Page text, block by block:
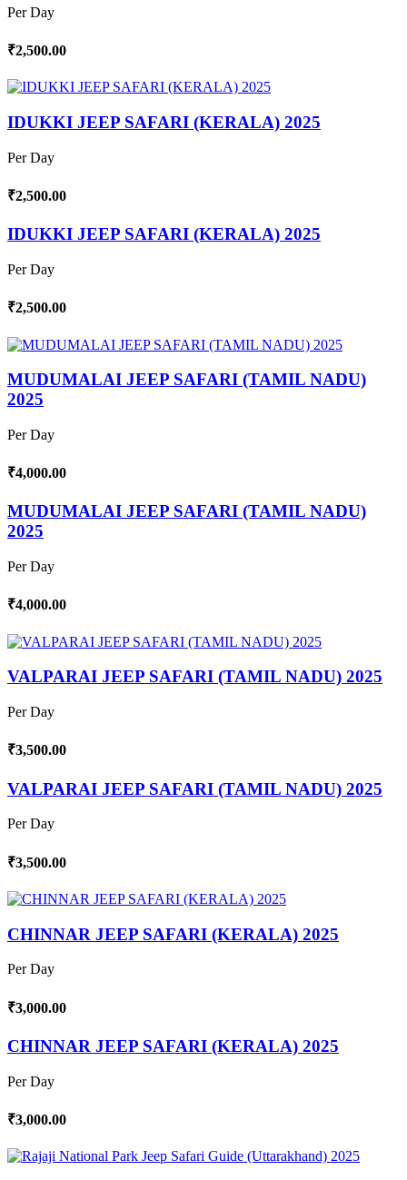
Per Day
₹2,500.00
IDUKKI JEEP SAFARI (KERALA) 2025
Per Day
₹2,500.00
IDUKKI JEEP SAFARI (KERALA) 2025
Per Day
₹2,500.00
MUDUMALAI JEEP SAFARI (TAMIL NADU)
2025
Per Day
₹4,000.00
MUDUMALAI JEEP SAFARI (TAMIL NADU)
2025
Per Day
₹4,000.00
VALPARAI JEEP SAFARI (TAMIL NADU) 2025
Per Day
₹3,500.00
VALPARAI JEEP SAFARI (TAMIL NADU) 2025
Per Day
₹3,500.00
CHINNAR JEEP SAFARI (KERALA) 2025
Per Day
₹3,000.00
CHINNAR JEEP SAFARI (KERALA) 2025
Per Day
₹3,000.00